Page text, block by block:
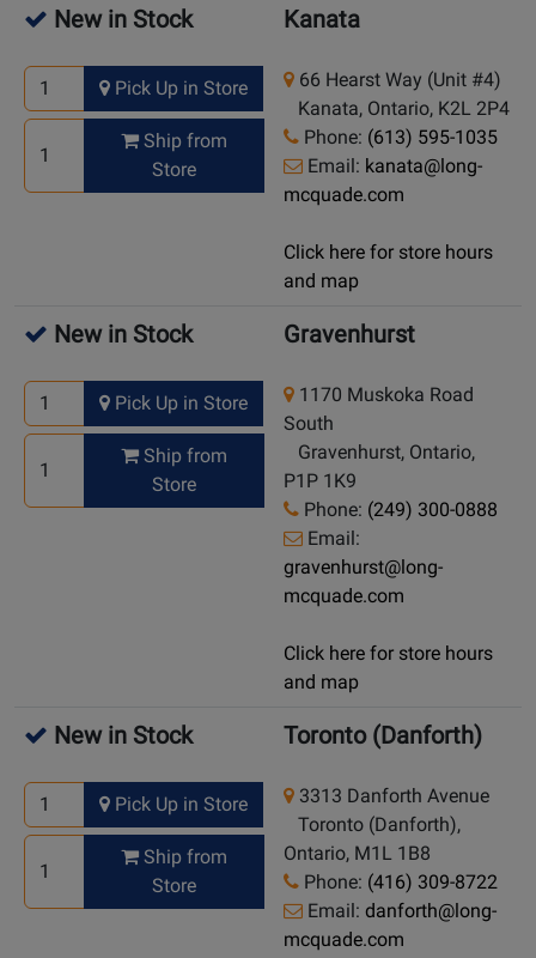
New in Stock
Pick Up in Store
Ship from
Store
Kanata
66 Hearst Way (Unit #4)
Kanata, Ontario, K2L 2P4
Phone: (613) 595-1035
Email: kanata@long-
mcquade.com
Click here for store hours
and map
New in Stock
Pick Up in Store
Ship from
Store
Gravenhurst
1170 Muskoka Road
South
Gravenhurst, Ontario,
P1P 1K9
Phone: (249) 300-0888
Email:
gravenhurst@long-
mcquade.com
Click here for store hours
and map
New in Stock
Pick Up in Store
Ship from
Store
Toronto (Danforth)
3313 Danforth Avenue
Toronto (Danforth),
Ontario, M1L 1B8
Phone: (416) 309-8722
Email: danforth@long-
mcquade.com